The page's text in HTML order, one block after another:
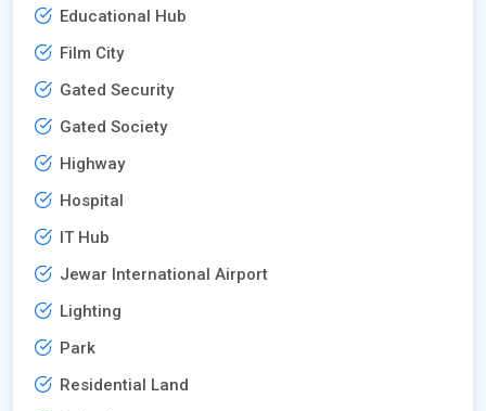
Educational Hub
Film City
Gated Security
Gated Society
Highway
Hospital
IT Hub
Jewar International Airport
Lighting
Park
Residential Land